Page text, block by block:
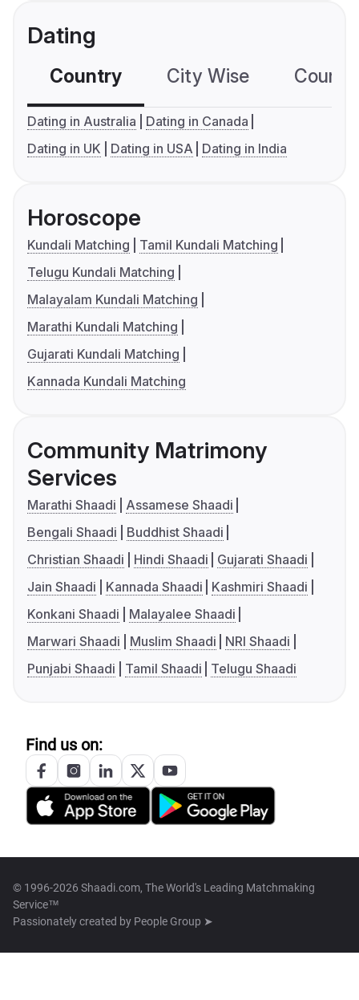
Dating
Country City Wise
Dating in Australia
Dating in Canada
Dating in UK
Dating in USA Dating in India
Horoscope
Kundali Matching
Tamil Kundali Matching
Telugu Kundali Matching
Malayalam Kundali Matching
Marathi Kundali Matching
Gujarati Kundali Matching
Kannada Kundali Matching
Community Matrimony
Services
Marathi Shaadi
Assamese Shaadi
Bengali Shaadi
Buddhist Shaadi
Christian Shaadi
Hindi Shaadi
Gujarati Shaadi
Jain Shaadi
Kannada Shaadi
Kashmiri Shaadi
Konkani Shaadi
Malayalee Shaadi
Marwari Shaadi
Muslim Shaadi
NRI Shaadi
Punjabi Shaadi
Tamil Shaadi Telugu Shaadi
Find us on:
© 1996-2026 Shaadi.com, The World's Leading Matchmaking
Service™
Passionately created by People Group ➤